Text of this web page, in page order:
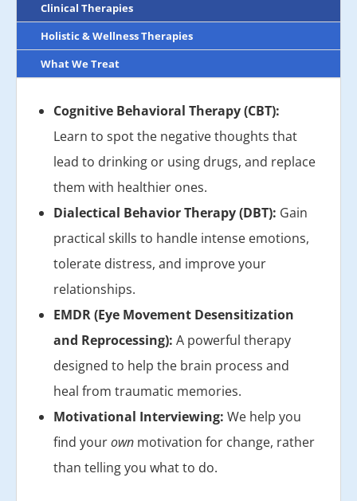
Clinical Therapies
Holistic & Wellness Therapies
What We Treat
Cognitive Behavioral Therapy (CBT):
Learn to spot the negative thoughts that
lead to drinking or using drugs, and replace
them with healthier ones.
Dialectical Behavior Therapy (DBT): Gain
practical skills to handle intense emotions,
tolerate distress, and improve your
relationships.
EMDR (Eye Movement Desensitization
and Reprocessing): A powerful therapy
designed to help the brain process and
heal from traumatic memories.
Motivational Interviewing: We help you
find yourown motivation for change, rather
than telling you what to do.